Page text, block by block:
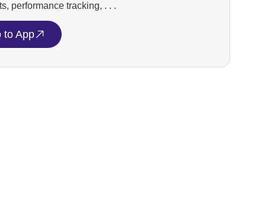
performance tracking, . . .
to App